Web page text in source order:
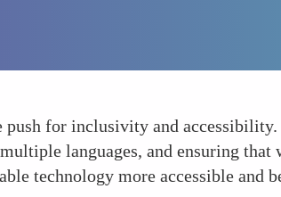
for inclusivity and
languages, and ensuring that
technology more accessible and